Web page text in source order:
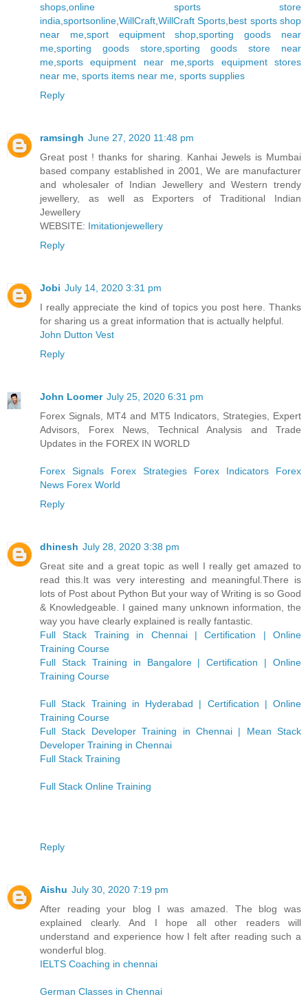
shops online sports store
india sportsonline WillCraft WillCraft Sports best sports shop
near me, sport equipment shop ,sporting goods near
me sporting goods store, sporting goods store near
me sports equipment near me ,sports equipment stores
near me sports items near me sports supplies
Reply
ramsingh June 27, 2020 11:48 pm
Great post ! thanks for sharing. Kanhai Jewels is Mumbai
based company established in 2001, We are manufacturer
and wholesaler of Indian Jewellery and Western trendy
jewellery, as well as Exporters of Traditional Indian
Jewellery
WEBSITE: Imitationjewellery
Reply
Jobi July 14, 2020 3:31 pm
I really appreciate the kind of topics you post here. Thanks
for sharing us a great information that is actually helpful.
John Dutton Vest
Reply
John Loomer July 25, 2020 6:31 pm
Forex Signals, MT4 and MT5 Indicators, Strategies, Expert
Advisors, Forex News, Technical Analysis and Trade
Updates in the FOREX IN WORLD
Forex Signals Forex Strategies Forex Indicators
Forex
News Forex World
Reply
dhinesh July 28, 2020 3:38 pm
Great site and a great topic as well I really get amazed to
read this.It was very interesting and meaningful.There is
lots of Post about Python But your way of Writing is so Good
& Knowledgeable. I gained many unknown information, the
way you have clearly explained is really fantastic.
Full Stack Training in Chennai | Certification | Online
Training Course
Full Stack Training in Bangalore | Certification | Online
Training Course
Full Stack Training in Hyderabad | Certification | Online
Training Course
Full Stack Developer Training in Chennai | Mean Stack
Developer Training in Chennai
Full Stack Training
Full Stack Online Training
Reply
Aishu July 30, 2020 7:19 pm
After reading your blog I was amazed. The blog was
explained clearly. And I hope all other readers will
understand and experience how I felt after reading such a
wonderful blog.
IELTS Coaching in chennai
German Classes in Chennai